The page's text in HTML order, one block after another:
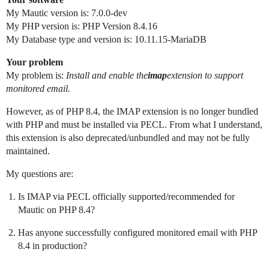
My Mautic version is: 7.0.0-dev
My PHP version is: PHP Version 8.4.16
My Database type and version is: 10.11.15-MariaDB
Your problem
My problem is: Install and enable theimapextension to support
monitored email.
However, as of PHP 8.4, the IMAP extension is no longer bundled
with PHP and must be installed via PECL. From what I understand,
this extension is also deprecated/unbundled and may not be fully
maintained.
My questions are:
Is IMAP via PECL officially supported/recommended for
Mautic on PHP 8.4?
Has anyone successfully configured monitored email with PHP
8.4 in production?